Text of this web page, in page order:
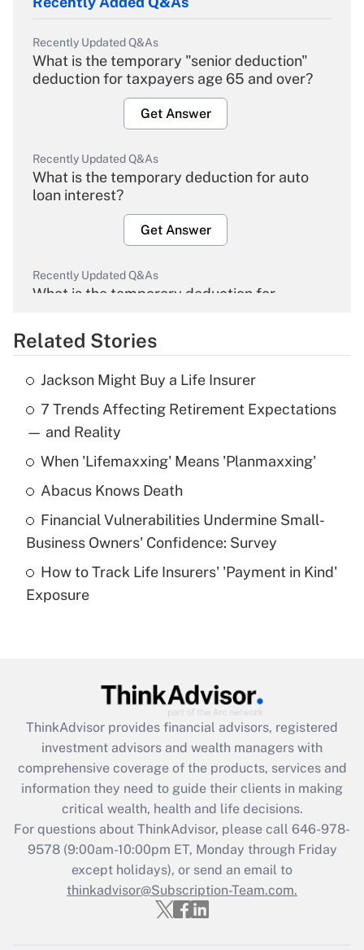
Recently Updated Q&As
What is the temporary "senior deduction"
deduction for taxpayers age 65 and over?
Get Answer
Recently Updated Q&As
What is the temporary deduction for auto
loan interest?
Get Answer
Recently Updated Q&As
What is the temporary deduction for
Get Answer
Recently Updated Q&As
What is the temporary deduction for tip
income?
Get Answer
What is a high deductible health plan for
purposes of an HSA?
Get Answer
Get Answer
What is the CARES Act employee
retention tax credit that was available
during 2020 and 2021?
Get Answer
Recently Updated Q&As
Who must file a return?
Related Stories
Jackson Might Buy a Life Insurer
7 Trends Affecting Retirement Expectations
— and Reality
When 'Lifemaxxing' Means 'Planmaxxing'
Abacus Knows Death
Financial Vulnerabilities Undermine Small-
Business Owners' Confidence: Survey
How to Track Life Insurers' 'Payment in Kind'
Exposure
ThinkAdvisor provides financial advisors, registered
investment advisors and wealth managers with
comprehensive coverage of the products, services and
information they need to guide their clients in making
critical wealth, health and life decisions.
For questions about ThinkAdvisor, please call 646-978-
9578(9:00am-10:00pm ET, Monday through Friday
except holidays), or send an email to
thinkadvisor@Subscription-Team.com.